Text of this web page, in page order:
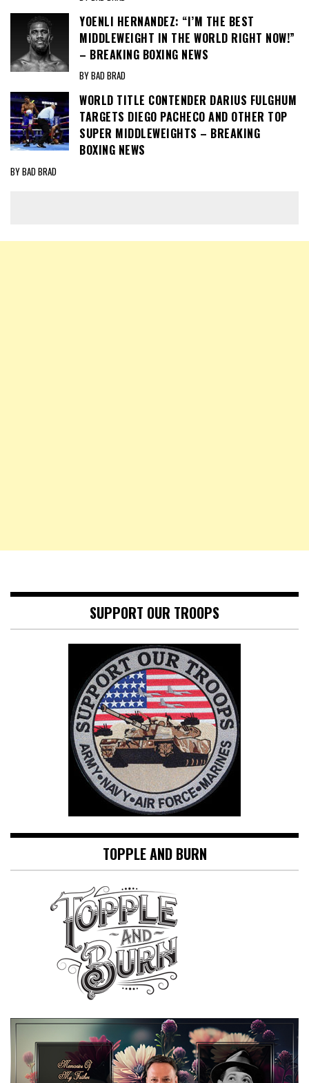
YOENLI HERNANDEZ: “I’M THE BEST
MIDDLEWEIGHT IN THE WORLD RIGHT NOW!”
– BREAKING BOXING NEWS
BY BAD BRAD
WORLD TITLE CONTENDER DARIUS FULGHUM
TARGETS DIEGO PACHECO AND OTHER TOP
SUPER MIDDLEWEIGHTS – BREAKING
BOXING NEWS
BY BAD BRAD
SUPPORT OUR TROOPS
TOPPLE AND BURN